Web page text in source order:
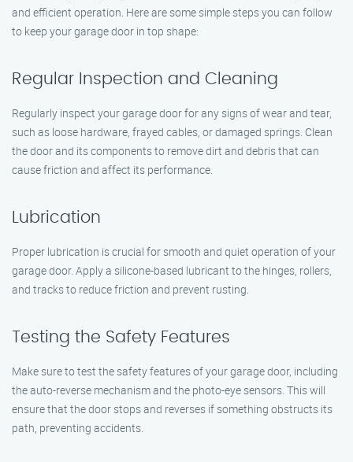
and efficient operation. Here are some simple steps you can follow
to keep your garage door in top shape:
Regular Inspection and Cleaning
Regularly inspect your garage door for any signs of wear and tear,
such as loose hardware, frayed cables, or damaged springs. Clean
the door and its components to remove dirt and debris that can
cause friction and affect its performance.
Lubrication
Proper lubrication is crucial for smooth and quiet operation of your
garage door. Apply a silicone-based lubricant to the hinges, rollers,
and tracks to reduce friction and prevent rusting.
Testing the Safety Features
Make sure to test the safety features of your garage door, including
the auto-reverse mechanism and the photo-eye sensors. This will
ensure that the door stops and reverses if something obstructs its
path, preventing accidents.